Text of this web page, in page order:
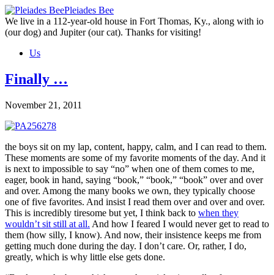
Skip
to
the
Pleiades Bee
We live in a 112-year-old house in Fort Thomas, Ky., along with io
(our dog) and Jupiter (our cat). Thanks for visiting!
Us
Finally …
November 21, 2011
the boys sit on my lap, content, happy, calm, and I can read to them.
These moments are some of my favorite moments of the day. And it
is next to impossible to say “no” when one of them comes to me,
eager, book in hand, saying “book,” “book,” “book” over and over
and over. Among the many books we own, they typically choose
one of five favorites. And insist I read them over and over and over.
This is incredibly tiresome but yet, I think back to when they
wouldn’t sit still at all. And how I feared I would never get to read to
them (how silly, I know). And now, their insistence keeps me from
getting much done during the day. I don’t care. Or, rather, I do,
greatly, which is why little else gets done.